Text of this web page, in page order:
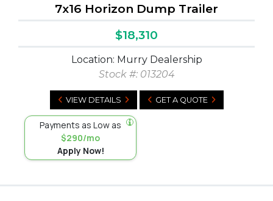
7x16 Horizon Dump Trailer
$18,310
Location: Murry Dealership
Stock #: 013204
VIEW DETAILS GET A QUOTE
Payments as Low as
$290/mo
Apply Now!